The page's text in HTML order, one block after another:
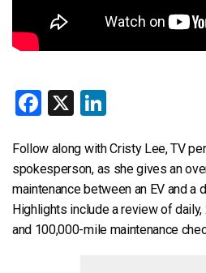
Facebook
X
Follow along with Cristy Lee, TV
spokesperson, as she gives an
maintenance between an EV and a
Highlights include a review of
and 100,000-mile maintenance